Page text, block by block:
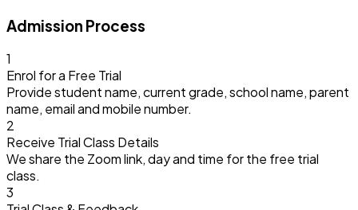
Admission Process
1
Enrol for a Free Trial
Provide student name, current grade, school name, parent
name, email and mobile number.
2
Receive Trial Class Details
We share the Zoom link, day and time for the free trial
class.
3